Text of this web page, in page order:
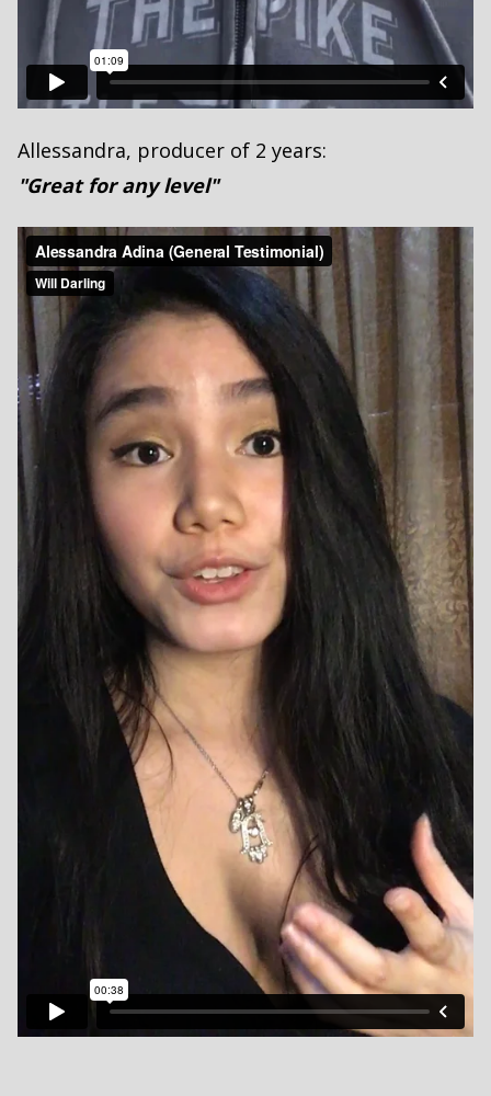
Allessandra, producer of 2 years:
"Great for any level"